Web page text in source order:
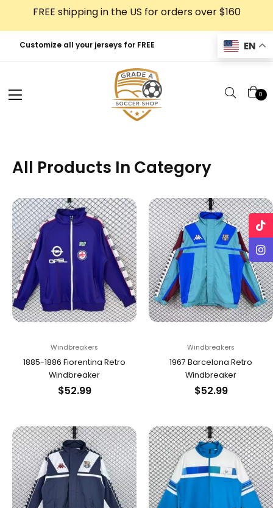
content
FREE shipping in the US for orders over $160
Customize all your jerseys for FREE EN
0
All Products In Category
Windbreakers
1885-1886 Fiorentina Retro
Windbreaker
$52.99
Windbreakers
1967 Barcelona Retro
Windbreaker
$52.99